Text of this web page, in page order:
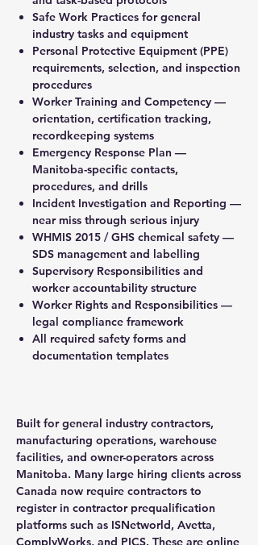
Safe Work Practices for general
industry tasks and equipment
Personal Protective Equipment (PPE)
requirements, selection, and inspection
procedures
Worker Training and Competency —
orientation, certification tracking,
recordkeeping systems
Emergency Response Plan —
Manitoba-specific contacts,
procedures, and drills
Incident Investigation and Reporting —
near miss through serious injury
WHMIS 2015 / GHS chemical safety —
SDS management and labelling
Supervisory Responsibilities and
worker accountability structure
Worker Rights and Responsibilities —
legal compliance framework
All required safety forms and
documentation templates
Built for general industry contractors,
manufacturing operations, warehouse
facilities, and owner-operators across
Manitoba. Many large hiring clients across
Canada now require contractors to
register in contractor prequalification
platforms such as ISNetworld, Avetta,
ComplyWorks, and PICS. These are online